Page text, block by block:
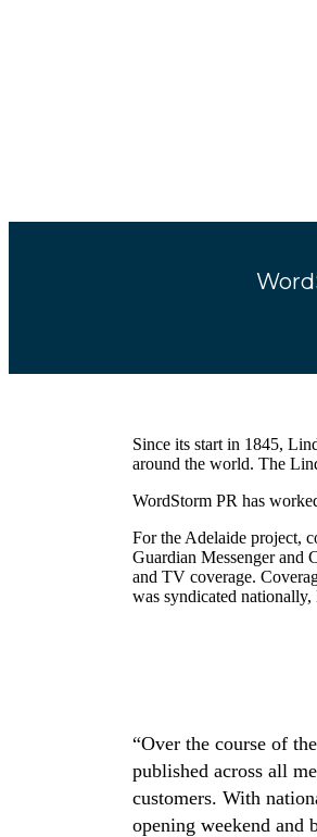
Since its start in 1845,
around the world. The
WordStorm PR has
For the Adelaide project,
Guardian Messenger and
and TV coverage.
was syndicated
“Over the course of
published across all
customers. With
opening weekend and